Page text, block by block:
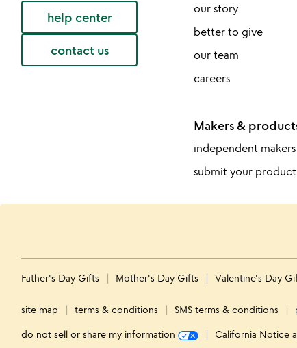
help center
contact us
our story
better to give
our team
careers
Makers &
independent makers
submit your product
Father's Day Gifts Mother's Day Gifts Valentine's Day
site map terms & conditions SMS terms & conditions
do not sell or share my information California Notice